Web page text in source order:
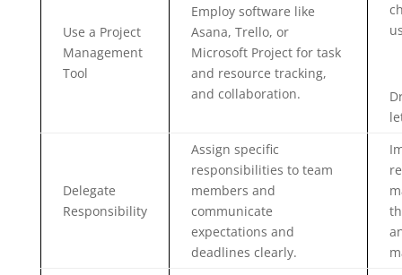
Use a Project
Management
Tool
Employ software like
Asana, Trello, or
Microsoft Project for task
and resource tracking,
and collaboration.
Delegate
Responsibility
Assign specific
responsibilities to team
members and
communicate
expectations and
deadlines clearly.